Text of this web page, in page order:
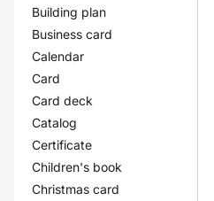
Building plan
Business card
Calendar
Card
Card deck
Catalog
Certificate
Children's book
Christmas card